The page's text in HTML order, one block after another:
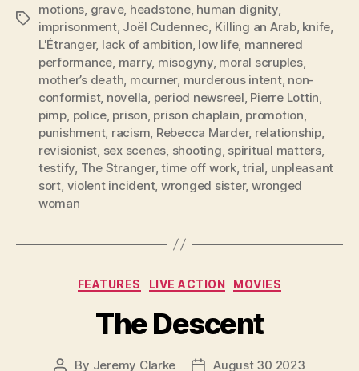
Tags
motions, grave, headstone, human dignity,
imprisonment, Joël Cudennec, Killing an Arab, knife,
L'Étranger, lack of ambition, low life, mannered
performance, marry, misogyny, moral scruples,
mother’s death, mourner, murderous intent, non-
conformist, novella, period newsreel, Pierre Lottin,
pimp, police, prison, prison chaplain, promotion,
punishment, racism, Rebecca Marder, relationship,
revisionist, sex scenes, shooting, spiritual matters,
testify, The Stranger,time off work,trial, unpleasant
sort, violent incident, wronged sister, wronged
woman
Categories
FEATURES LIVE ACTION MOVIES
The Descent
Post
By Jeremy Clarke PostAugust 30 2023